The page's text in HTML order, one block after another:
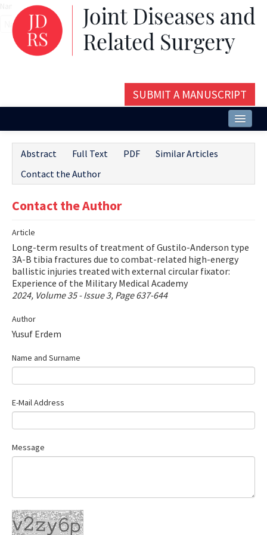
SUBMIT A MANUSCRIPT
Issues and Articles
Editorial Board
Instructions
Aims and Scope
Contact Us
Abstract Full Text PDF
Similar Articles
Contact the Author
Contact the Author
Article
Long-term results of treatment of Gustilo-Anderson type
3A-B tibia fractures due to combat-related high-energy
ballistic injuries treated with external circular fixator:
Experience of the Military Medical Academy
2024, Volume 35 - Issue 3, Page 637-644
Author
Yusuf Erdem
Name and Surname
E-Mail Address
Message